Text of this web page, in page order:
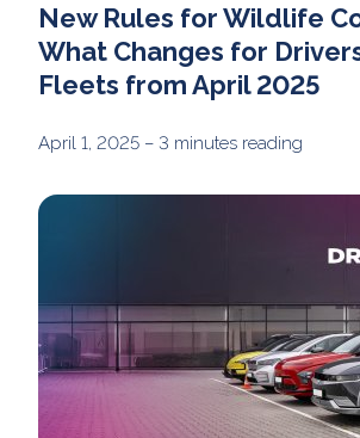
New Rules for Wildlife
What Changes for
Fleets from April 2025
April 1, 2025 – 3 minutes reading